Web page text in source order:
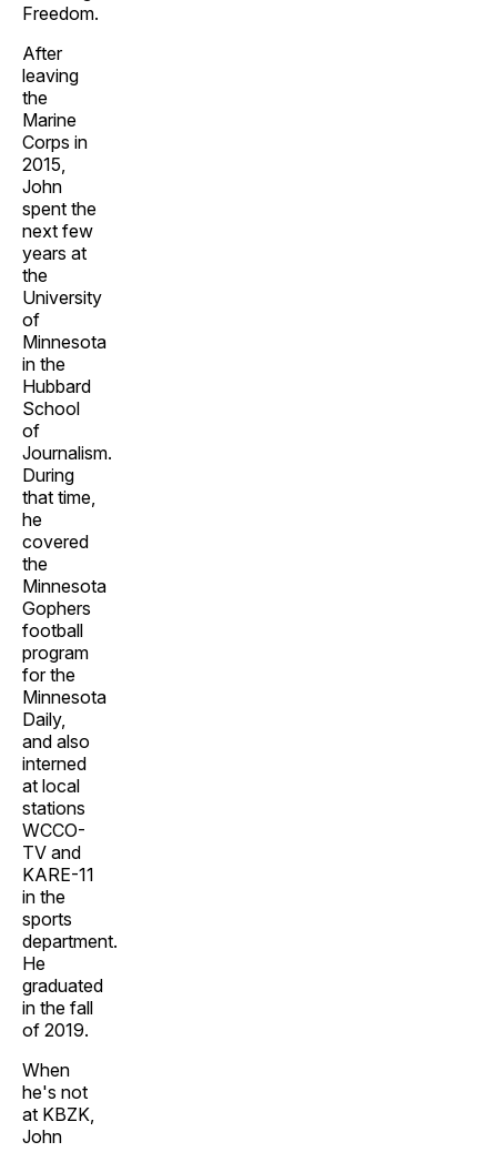
Freedom.
After
leaving
the
Marine
Corps in
2015,
John
spent the
next few
years at
the
University
of
Minnesota
in the
Hubbard
School
of
Journalism.
During
that time,
he
covered
the
Minnesota
Gophers
football
program
for the
Minnesota
Daily,
and also
interned
at local
stations
WCCO-
TV and
KARE-11
in the
sports
department.
He
graduated
in the fall
of 2019.
When
he's not
at KBZK,
John